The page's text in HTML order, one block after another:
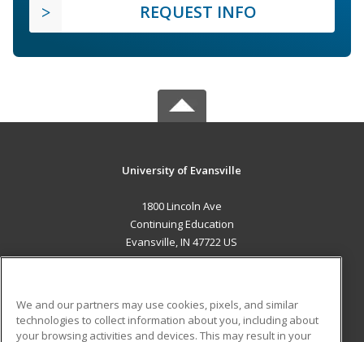
REQUEST INFO
University of Evansville
1800 Lincoln Ave
Continuing Education
Evansville, IN 47722 US
ADDITIONAL RESOURCES
We and our partners may use cookies, pixels, and similar
technologies to collect information about you, including about
your browsing activities and devices. This may result in your